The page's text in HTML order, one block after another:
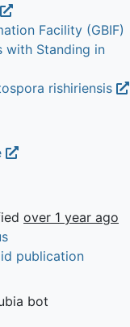
Facility (GBIF)
with Standing in
rishiriensis
over 1 year ago
publication
bot